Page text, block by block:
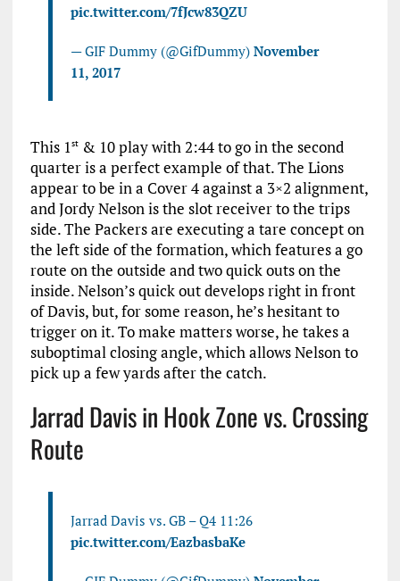
pic.twitter.com/7fJcw83QZU
— GIF Dummy (@GifDummy) November
11, 2017
This 1st& 10 play with 2:44 to go in the second
quarter is a perfect example of that. The Lions
appear to be in a Cover 4 against a 3×2 alignment,
and Jordy Nelson is the slot receiver to the trips
side. The Packers are executing a tare concept on
the left side of the formation, which features a go
route on the outside and two quick outs on the
inside. Nelson’s quick out develops right in front
of Davis, but, for some reason, he’s hesitant to
trigger on it. To make matters worse, he takes a
suboptimal closing angle, which allows Nelson to
pick up a few yards after the catch.
Jarrad Davis in Hook Zone vs. Crossing
Route
Jarrad Davis vs. GB – Q4 11:26
pic.twitter.com/EazbasbaKe